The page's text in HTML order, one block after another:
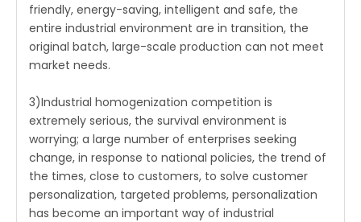
friendly, energy-saving, intelligent and safe, the
entire industrial environment are in transition, the
original batch, large-scale production can not meet
market needs.
3)Industrial homogenization competition is
extremely serious, the survival environment is
worrying; a large number of enterprises seeking
change, in response to national policies, the trend of
the times, close to customers, to solve customer
personalization, targeted problems, personalization
has become an important way of industrial